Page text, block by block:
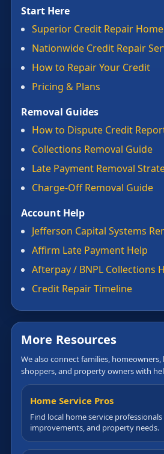
Start Here
Superior Credit Repair Home
Nationwide Credit Repair
How to Repair Your Credit
Pricing & Plans
Removal Guides
How to Dispute Credit
Collections Removal Guide
Late Payment Removal
Charge-Off Removal Guide
Account Help
Jefferson Capital Systems
Affirm Late Payment Help
Afterpay / BNPL Collections
Credit Repair Timeline
More Resources
We also connect families,
shoppers, and property owners with
Home Service Pros
Find local home service
improvements, and property needs.